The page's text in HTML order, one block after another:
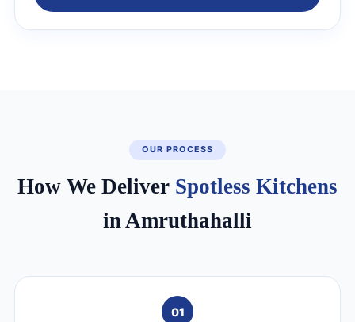
OUR PROCESS
How We Deliver Spotless Kitchens
in Amruthahalli
01